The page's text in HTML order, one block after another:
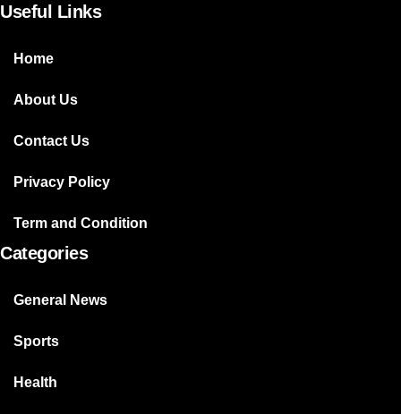
Useful Links
Home
About Us
Contact Us
Privacy Policy
Term and Condition
Categories
General News
Sports
Health